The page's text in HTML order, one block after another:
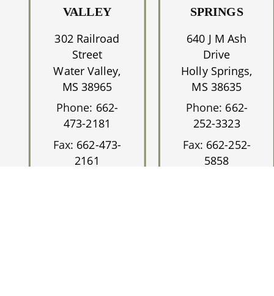
VALLEY
302 Railroad
Street
Water Valley,
MS 38965
Phone: 662-
473-2181
Fax: 662-473-
2161
SPRINGS
640 J M Ash
Drive
Holly Springs,
MS 38635
Phone: 662-
252-3323
Fax: 662-252-
5858